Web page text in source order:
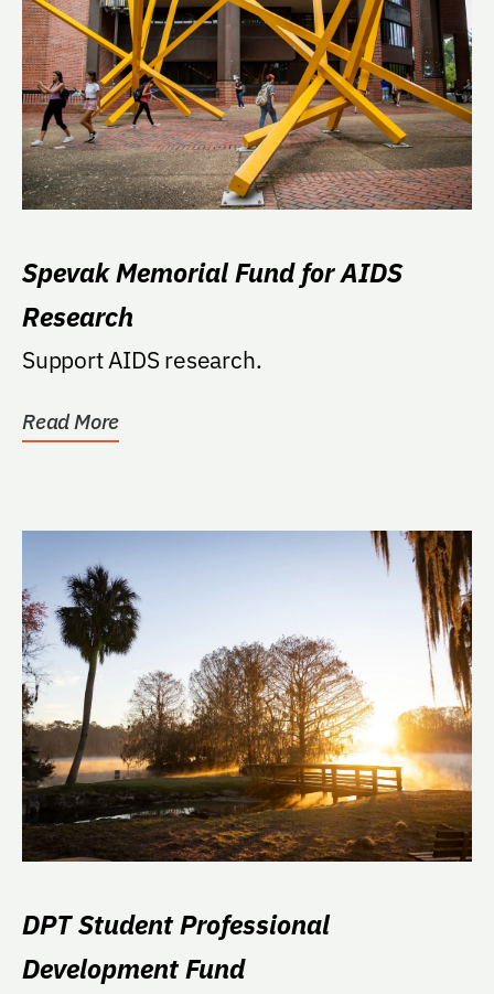
Spevak Memorial Fund for AIDS
Research
Support AIDS research.
Read More
DPT Student Professional
Development Fund